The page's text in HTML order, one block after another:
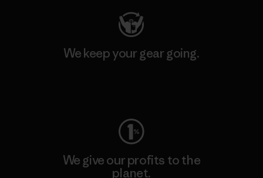
We keep your gear going.
We give our profits to the
planet.